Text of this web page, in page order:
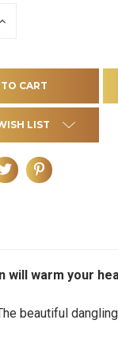
INCREASE
LIST
will warm your
beautiful